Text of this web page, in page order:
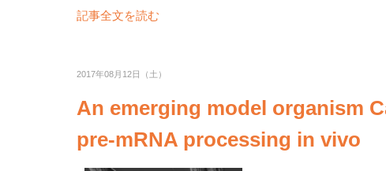
記事全文を読む
2017年08月12日（土）
An emerging model organism
pre-mRNA processing in vivo